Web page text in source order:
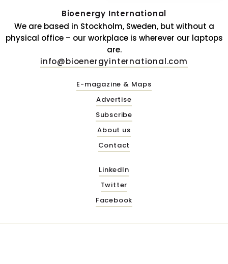
Bioenergy International
We are based in Stockholm, Sweden, but without a
physical office – our workplace is wherever our laptops
are.
info@bioenergyinternational.com
E-magazine & Maps
Advertise
Subscribe
About us
Contact
LinkedIn
Twitter
Facebook